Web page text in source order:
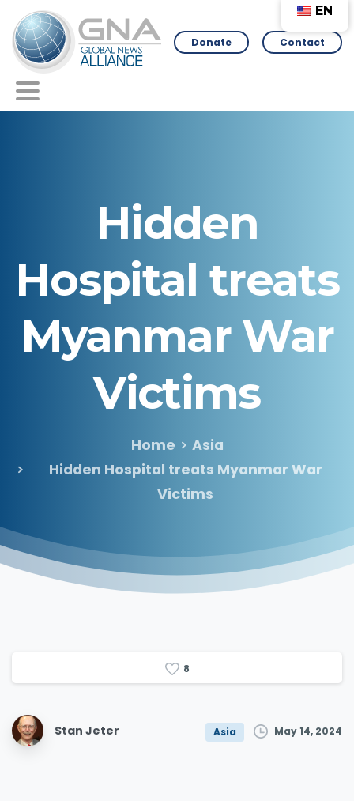
Donate Contact
Hidden
Hospital treats
Myanmar War
Victims
Home
Asia
Hidden Hospital treats Myanmar War
Victims
8
Stan Jeter Asia May 14, 2024
EN